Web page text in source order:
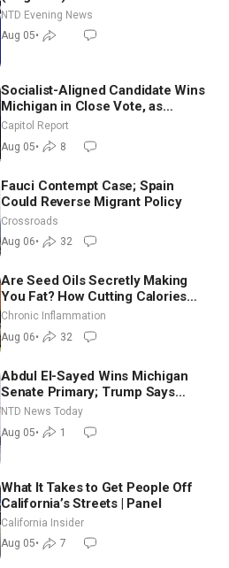
NTD Evening News
Aug 05•
Socialist-Aligned Candidate Wins
Michigan in Close Vote, as
Missouri Democrats Say No to
Socialism
Capitol Report
Aug 05• 8
Fauci Contempt Case; Spain
Could Reverse Migrant Policy
Crossroads
Aug 06• 32
Are Seed Oils Secretly Making
You Fat? How Cutting Calories
Hurt ‘Biggest Losers’ — Georgi
Chronic Inflammation
Aug 06• 32
Abdul El-Sayed Wins Michigan
Senate Primary; Trump Says
Hormuz Reopening Imminent
NTD News Today
Aug 05• 1
What It Takes to Get People Off
California’s Streets | Panel
California Insider
Aug 05• 7